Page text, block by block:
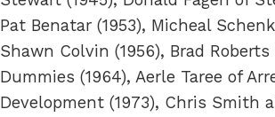
Pat Benatar (1953), Micheal
Shawn Colvin (1956), Brad
Dummies (1964), Aerle Taree of
Development (1973), Chris Smith